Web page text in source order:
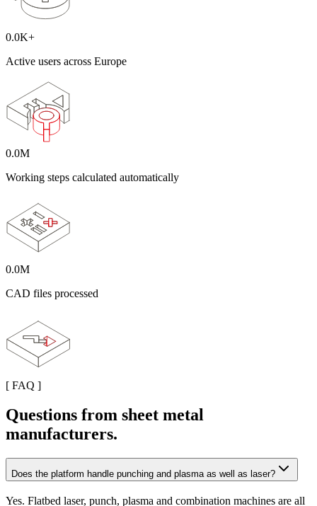
0.0K+
Active users across Europe
0.0M
Working steps calculated automatically
0.0M
CAD files processed
[ FAQ ]
Questions from sheet metal
manufacturers.
Does the platform handle punching and plasma as well as laser?
Yes. Flatbed laser, punch, plasma and combination machines are all